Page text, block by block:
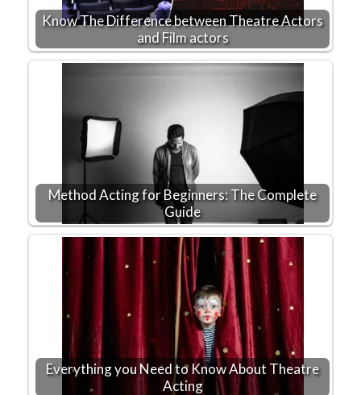
Know The Difference between Theatre Actors
and Film actors
Method Acting for Beginners: The Complete
Guide
Everything you Need to Know About Theatre
Acting